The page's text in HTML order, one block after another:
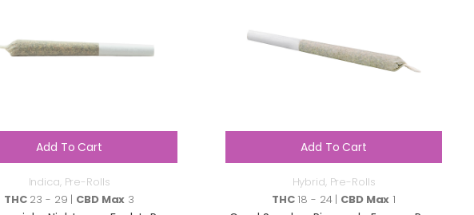
Add To Cart
Indica, Pre-Rolls
THC23 - 29 | CBD Max 3
Add To Cart
Hybrid, Pre-Rolls
THC18 - 24 | CBD Max 1